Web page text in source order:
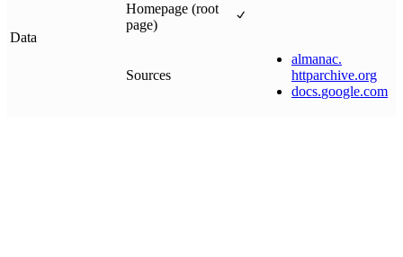
Data
Homepage (root
page)
Sources
almanac.
httparchive.org
docs.google.com